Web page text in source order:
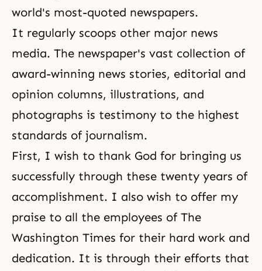
world's most-quoted newspapers.
It regularly scoops other major news
media. The newspaper's vast collection of
award-winning news stories, editorial and
opinion columns, illustrations, and
photographs is testimony to the highest
standards of journalism.
First, I wish to thank God for bringing us
successfully through these twenty years of
accomplishment. I also wish to offer my
praise to all the employees of The
Washington Times for their hard work and
dedication. It is through their efforts that